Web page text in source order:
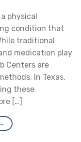
physical
condition that
traditional
medication play
Centers are
In Texas,
these
[…]
→